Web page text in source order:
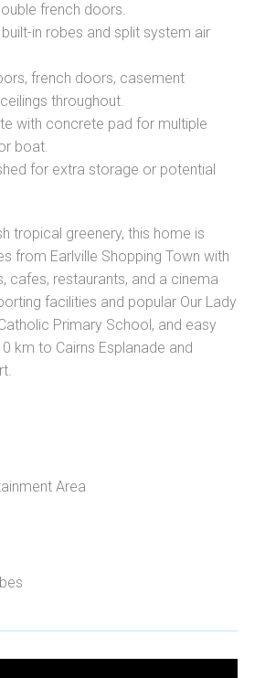
french doors.
in robes and split system air
french doors, casement
throughout.
with concrete pad for multiple
boat.
for extra storage or potential
tropical greenery, this home is
from Earlville Shopping Town with
cafes, restaurants, and a cinema
facilities and popular Our Lady
Primary School, and easy
km to Cairns Esplanade and
Area